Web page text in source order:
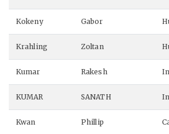
Kokeny Gabor
Krahling Zoltan
Kumar Rakesh
KUMAR SANATH
Kwan Phillip